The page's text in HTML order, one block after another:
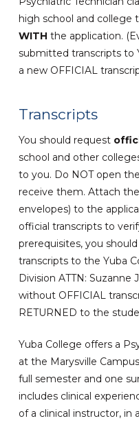
high school and college
WITH the application.
submitted transcripts to
a new OFFICIAL
Transcripts
You should request
school and other
to you. Do NOT open
receive them. Attach
envelopes) to the
official transcripts to
prerequisites, you
transcripts to the Yuba
Division ATTN:
without OFFICIAL
RETURNED to the
Yuba College offers a
at the Marysville
full semester and one
includes clinical
of a clinical instructor, in